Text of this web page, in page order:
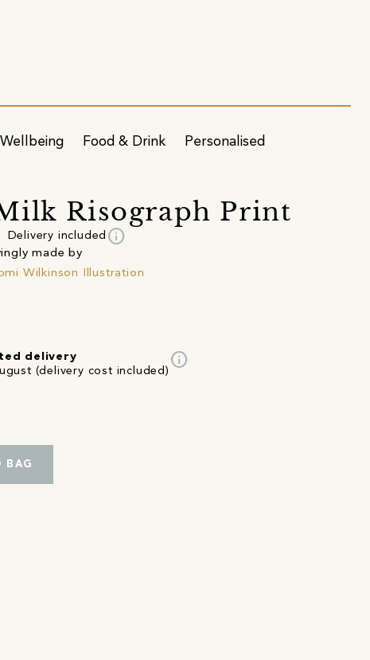
Wellbeing Food & Drink Personalised
Risograph Print
Delivery included info
made by
Wilkinson Illustration
delivery
(delivery cost included)
info
BAG